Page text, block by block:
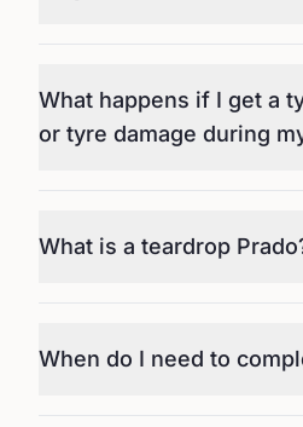
What happens if I get a
or tyre damage during
What is a teardrop
When do I need to